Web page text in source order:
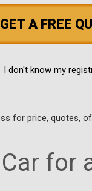
GET A FREE
I don't know my
for price, quotes,
for